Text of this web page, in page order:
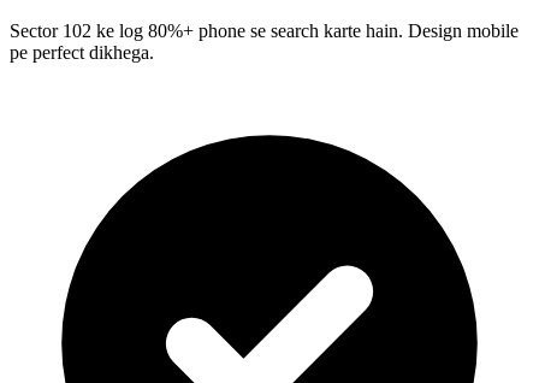
Sector 102 ke log 80%+ phone se search karte hain. Design mobile
pe perfect dikhega.